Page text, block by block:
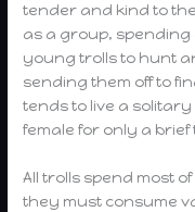
tender and kind to
as a group,
young trolls to hunt
sending them off to
tends to live a
female for only a brief
All trolls spend most
they must consume